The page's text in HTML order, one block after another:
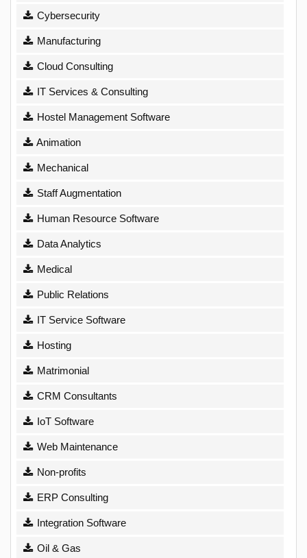
Cybersecurity
Manufacturing
Cloud Consulting
IT Services & Consulting
Hostel Management Software
Animation
Mechanical
Staff Augmentation
Human Resource Software
Data Analytics
Medical
Public Relations
IT Service Software
Hosting
Matrimonial
CRM Consultants
IoT Software
Web Maintenance
Non-profits
ERP Consulting
Integration Software
Oil & Gas